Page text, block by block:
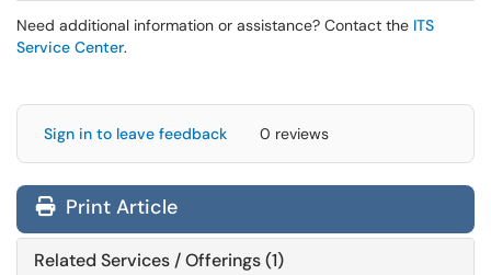
Need additional information or assistance? Contact the ITS
Service Center.
Sign in to leave feedback 0 reviews
Print Article
Related Services / Offerings (1)